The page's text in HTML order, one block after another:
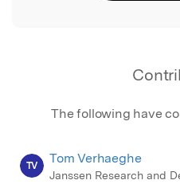
The following have
TV Tom Verhaeghe
Janssen Research and